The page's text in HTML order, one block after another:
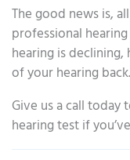
The good news is,
professional
hearing is
of your hearing back.
Give us a call
hearing test if